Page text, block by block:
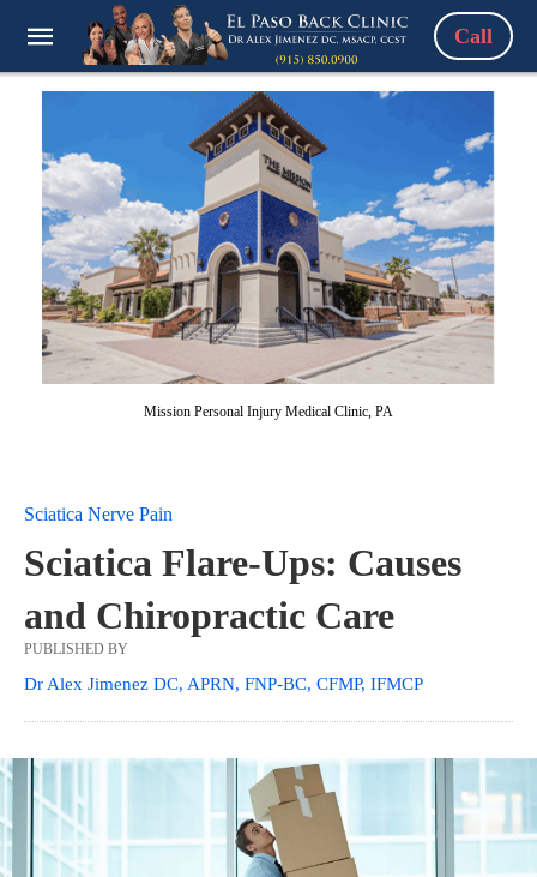
Call
Mission Personal Injury Medical Clinic, PA
Sciatica Nerve Pain
Sciatica Flare-Ups: Causes
and Chiropractic Care
PUBLISHED BY
Dr Alex Jimenez DC, APRN, FNP-BC, CFMP, IFMCP